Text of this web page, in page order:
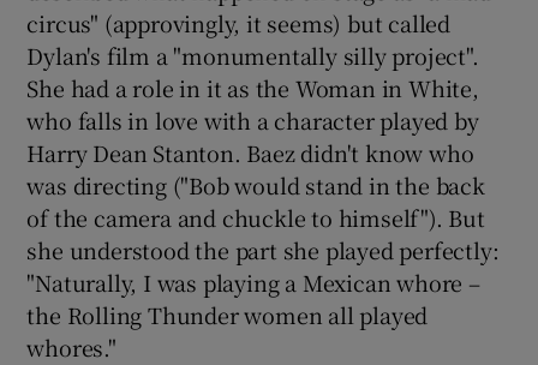
circus" (approvingly, it seems) but called
Dylan's film a "monumentally silly project".
She had a role in it as the Woman in White,
who falls in love with a character played by
Harry Dean Stanton. Baez didn't know who
was directing ("Bob would stand in the back
of the camera and chuckle to himself"). But
she understood the part she played perfectly:
"Naturally, I was playing a Mexican whore –
the Rolling Thunder women all played
whores."